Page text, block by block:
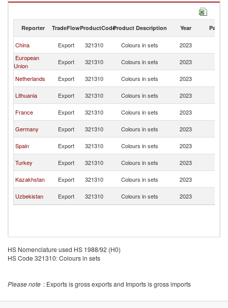
Colours in sets imports by country in 2023
Reporter TradeFlowProductCodeProduct Description Year Partner
China Export 321310 Colours in sets 2023
European
Union
Export 321310 Colours in sets 2023
Netherlands
Export 321310 Colours in sets 2023
Lithuania
Export 321310 Colours in sets 2023
France
Export 321310 Colours in sets 2023
Germany
Export 321310 Colours in sets 2023
Spain
Export 321310 Colours in sets 2023
Turkey
Export 321310 Colours in sets 2023
Kazakhstan
Export 321310 Colours in sets 2023
Uzbekistan
Export 321310 Colours in sets 2023
HS Nomenclature used HS 1988/92 (H0)
HS Code 321310: Colours in sets
Please note : Exports is gross exports and Imports is gross imports